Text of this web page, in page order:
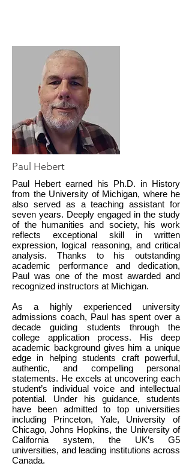
Paul Hebert
Paul Hebert earned his Ph.D. in History
from the University of Michigan, where he
also served as a teaching assistant for
seven years. Deeply engaged in the study
of the humanities and society, his work
reflects exceptional skill in written
expression, logical reasoning, and critical
analysis. Thanks to his outstanding
academic performance and dedication,
Paul was one of the most awarded and
recognized instructors at Michigan.
As a highly experienced university
admissions coach, Paul has spent over a
decade guiding students through the
college application process. His deep
academic background gives him a unique
edge in helping students craft powerful,
authentic, and compelling personal
statements. He excels at uncovering each
student’s individual voice and intellectual
potential. Under his guidance, students
have been admitted to top universities
including Princeton, Yale, University of
Chicago, Johns Hopkins, the University of
California system, the UK’s G5
universities, and leading institutions across
Canada.